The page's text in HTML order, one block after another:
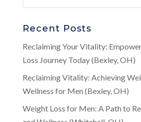
Recent Posts
Reclaiming Your Vitality:
Loss Journey Today (Bexley, OH)
Reclaiming Vitality: Achieving
Wellness for Men (Bexley, OH)
Weight Loss for Men: A Path to